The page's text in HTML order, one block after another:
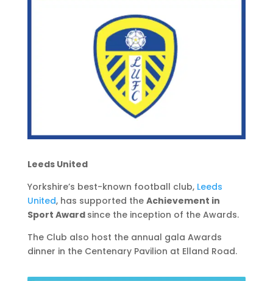
Leeds United
Yorkshire’s best-known football club, Leeds
United, has supported the Achievement in
Sport Award since the inception of the Awards.
The Club also host the annual gala Awards
dinner in the Centenary Pavilion at Elland Road.